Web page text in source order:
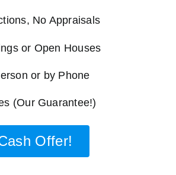
No Appraisals
or Open Houses
or by Phone
(Our Guarantee!)
Offer!